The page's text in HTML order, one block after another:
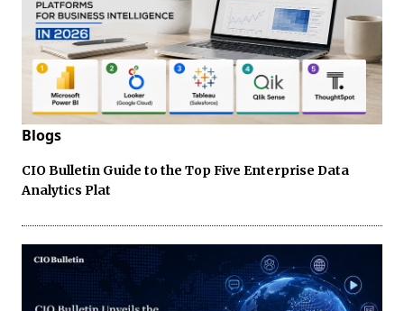
Blogs
CIO Bulletin Guide to the Top Five Enterprise Data
Analytics Plat